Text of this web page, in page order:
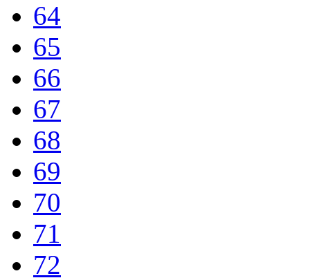
64
65
66
67
68
69
70
71
72